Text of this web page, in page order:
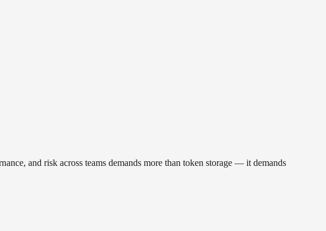
and risk across teams demands more than token storage — it demands